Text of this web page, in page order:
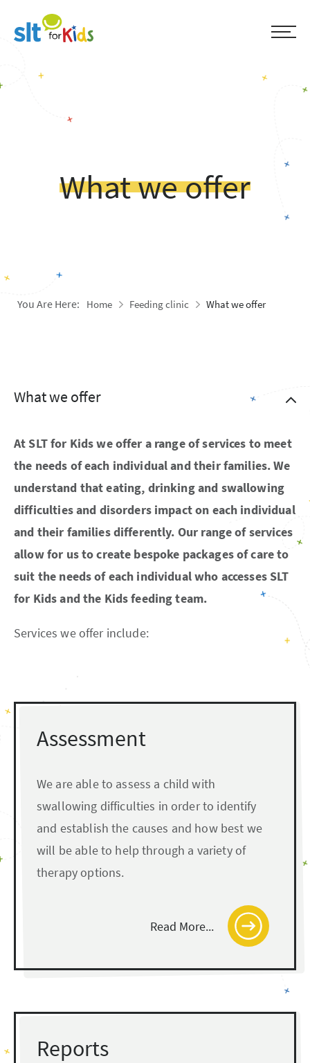
What we offer
You Are Here: Home Feeding clinic What we offer
What we offer
At SLT for Kids we offer a range of services to meet
the needs of each individual and their families. We
understand that eating, drinking and swallowing
difficulties and disorders impact on each individual
and their families differently. Our range of services
allow for us to create bespoke packages of care to
suit the needs of each individual who accesses SLT
for Kids and the Kids feeding team.
Services we offer include:
Assessment
We are able to assess a child with
swallowing difficulties in order to identify
and establish the causes and how best we
will be able to help through a variety of
therapy options.
Read More...
Reports